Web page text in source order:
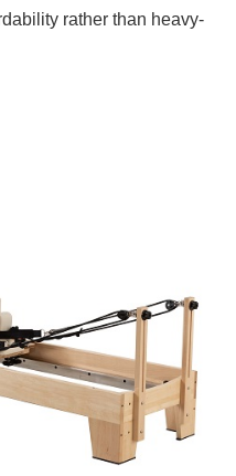
rather than heavy-